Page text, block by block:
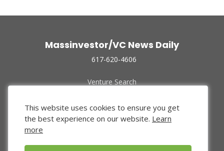
Massinvestor/VC News Daily
617-620-4606
Venture Search
Funded Companies
About Us
Privacy Policy
This website uses cookies to ensure you get
the best experience on our website. Learn
more